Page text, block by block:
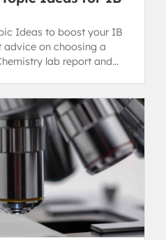
Ideas to boost your IB
advice on choosing a
lab report and